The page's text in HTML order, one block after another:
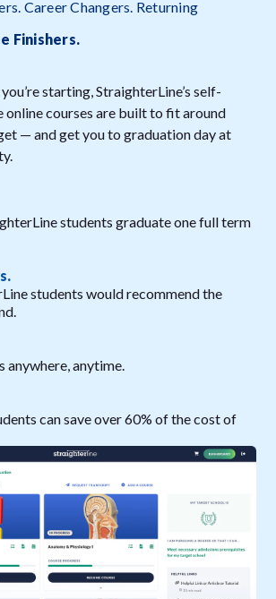
Career Changers. Returning
Finishers.
starting, StraighterLine’s self-
online courses are built to fit around
— and get you to graduation day at
students graduate one full term
students would recommend the
anywhere, anytime.
can save over 60% of the cost of